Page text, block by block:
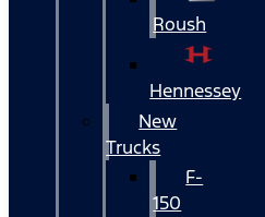
Roush
Hennessey
New
Trucks
F-
150